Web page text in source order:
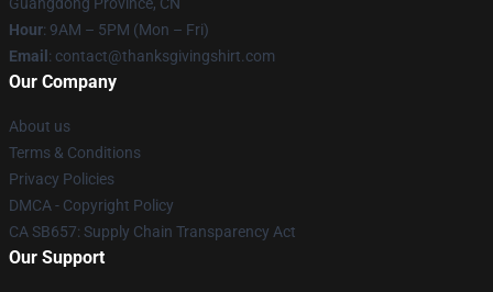
Hour: 9AM – 5PM (Mon – Fri)
Email : contact@thanksgivingshirt.com
Our Company
About us
Terms & Conditions
Privacy Policies
DMCA - Copyright Policy
CA SB657: Supply Chain Transparency Act
Our Support